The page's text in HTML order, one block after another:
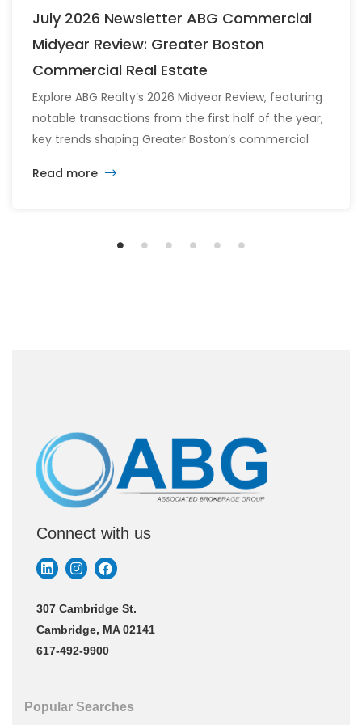
July 2026 Newsletter ABG Commercial
Midyear Review: Greater Boston
Commercial Real Estate
Explore ABG Realty’s 2026 Midyear Review, featuring
notable transactions from the first half of the year,
key trends shaping Greater Boston’s commercial
the office, retail, industrial, and multifamily sectors.
Read more
Connect with us
307 Cambridge St.
Cambridge, MA 02141
617-492-9900
Popular Searches